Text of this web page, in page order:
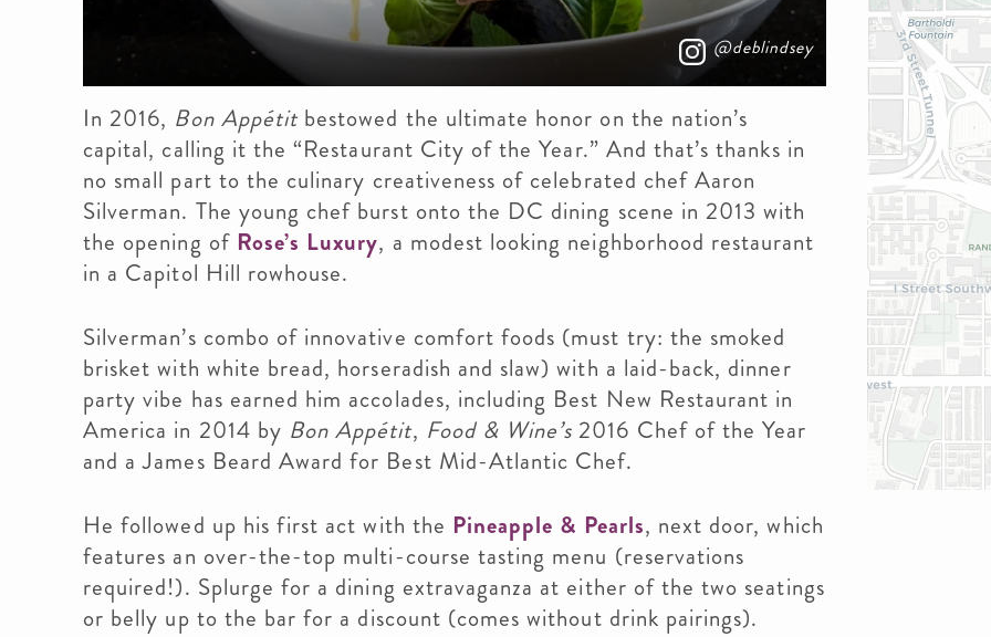
@deblindsey
In 2016, Bon Appétitbestowed the ultimate honor on the nation’s
capital, calling it the “Restaurant City of the Year.” And that’s thanks in
no small part to the culinary creativeness of celebrated chef Aaron
Silverman. The young chef burst onto the DC dining scene in 2013 with
the opening of Rose’s Luxury, a modest looking neighborhood restaurant
in a Capitol Hill rowhouse.
Silverman’s combo of innovative comfort foods (must try: the smoked
brisket with white bread, horseradish and slaw) with a laid-back, dinner
party vibe has earned him accolades, including Best New Restaurant in
America in 2014 by Bon Appétit, Food & Wine’s 2016 Chef of the Year
and a James Beard Award for Best Mid-Atlantic Chef.
He followed up his first act with the Pineapple & Pearls, next door, which
features an over-the-top multi-course tasting menu (reservations
required!). Splurge for a dining extravaganza at either of the two seatings
or belly up to the bar for a discount (comes without drink pairings).